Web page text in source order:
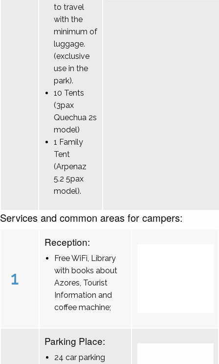
to travel
with the
minimum of
luggage.
(exclusive
use in the
park).
10 Tents
(3pax
Quechua 2s
model)
1 Family
Tent
(Arpenaz
5.2 5pax
model).
Services and common areas for campers:
1
Reception:
Free WiFi, Library
with books about
Azores, Tourist
Information and
coffee machine;
Parking Place:
24 car parking